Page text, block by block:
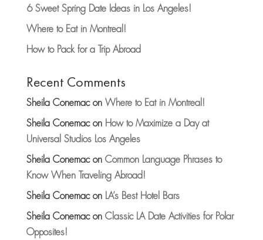
6 Sweet Spring Date Ideas in Los Angeles!
Where to Eat in Montreal!
How to Pack for a Trip Abroad
Recent Comments
Sheila Conemacon Where to Eat in Montreal!
Sheila Conemacon How to Maximize a Day at
Universal Studios Los Angeles
Sheila Conemacon Common Language Phrases to
Know When Traveling Abroad!
Sheila Conemacon LA’s Best Hotel Bars
Sheila Conemacon Classic LA Date Activities for Polar
Opposites!